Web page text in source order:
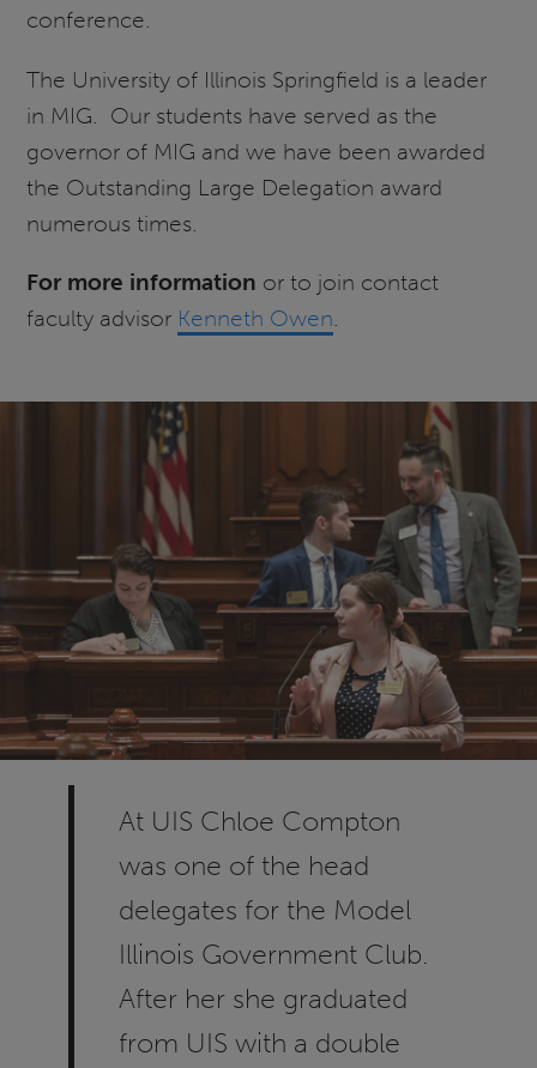
conference.
The University of Illinois Springfield is a leader
in MIG. Our students have served as the
governor of MIG and we have been awarded
the Outstanding Large Delegation award
numerous times.
For more information or to join contact
faculty advisor Kenneth Owen.
At UIS Chloe Compton
was one of the head
delegates for the Model
Illinois Government Club.
After her she graduated
from UIS with a double